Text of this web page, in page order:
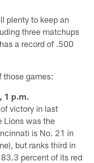
plenty to keep an
three matchups
a record of .500
those games:
1 p.m.
victory in last
Lions was the
is No. 21 in
but ranks third in
percent of its red